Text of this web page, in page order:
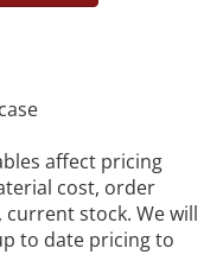
affect pricing
cost, order
stock. We will
to date pricing to